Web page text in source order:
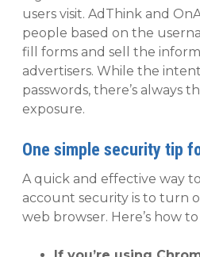
users visit. AdThink and
people based on the
fill forms and sell the
advertisers. While the
passwords, there’s always
exposure.
One simple security tip
A quick and effective way
account security is to turn
web browser. Here’s how